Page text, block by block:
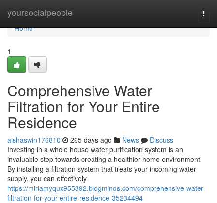
yoursocialpeople
Home
Home
1
Comprehensive Water
Filtration for Your Entire
Residence
aishaswin176810 265 days ago News
Discuss
Investing in a whole house water purification system is an
invaluable step towards creating a healthier home environment.
By installing a filtration system that treats your incoming water
supply, you can effectively
https://miriamyqux955392.blogminds.com/comprehensive-water-
filtration-for-your-entire-residence-35234494